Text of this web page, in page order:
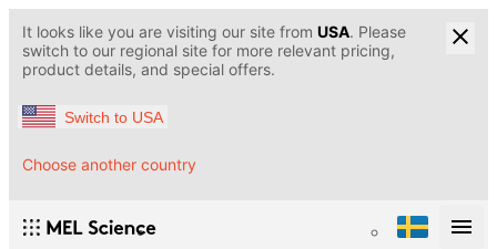
It looks like you are visiting our site from USA. Please
switch to our regional site for more relevant pricing,
product details, and special offers.
Switch to USA
Choose another country